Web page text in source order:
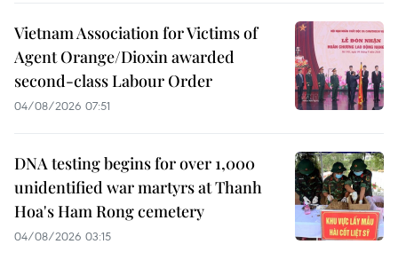
Vietnam Association for Victims of
Agent Orange/Dioxin awarded
second-class Labour Order
04/08/2026 07:51
DNA testing begins for over 1,000
unidentified war martyrs at Thanh
Hoa's Ham Rong cemetery
04/08/2026 03:15